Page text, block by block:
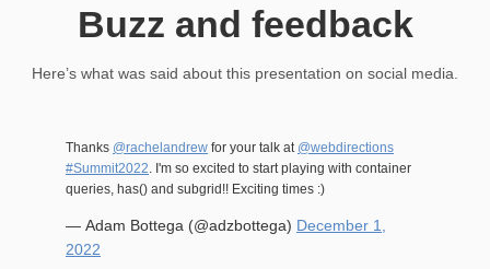
Buzz and feedback
Here’s what was said about this presentation on social media.
Thanks @rachelandrew for your talk at @webdirections
#Summit2022 . I'm so excited to start playing with container
queries, has() and subgrid!! Exciting times :)
— Adam Bottega (@adzbottega) December 1,
2022